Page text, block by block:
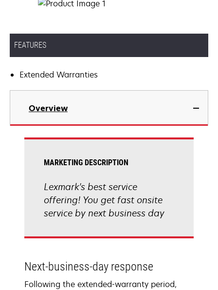
FEATURES
Extended Warranties
Overview
MARKETING DESCRIPTION
Lexmark's best service
offering! You get fast onsite
service by next business day
Next-business-day response
Following the extended-warranty period,